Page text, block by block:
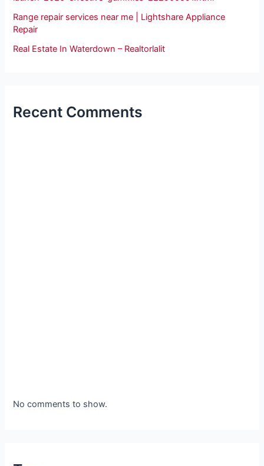
Range repair services near me | Lightshare Appliance
Repair
Real Estate In Waterdown – Realtorlalit
Recent Comments
No comments to show.